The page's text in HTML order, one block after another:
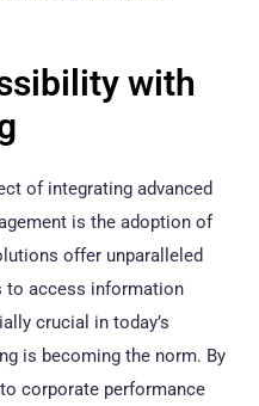
with
of integrating advanced
is the adoption of
offer unparalleled
to access information
crucial in today’s
is becoming the norm. By
corporate performance